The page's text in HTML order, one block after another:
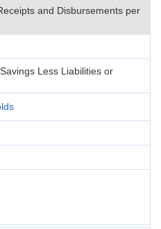
and Disbursements per
Less Liabilities or